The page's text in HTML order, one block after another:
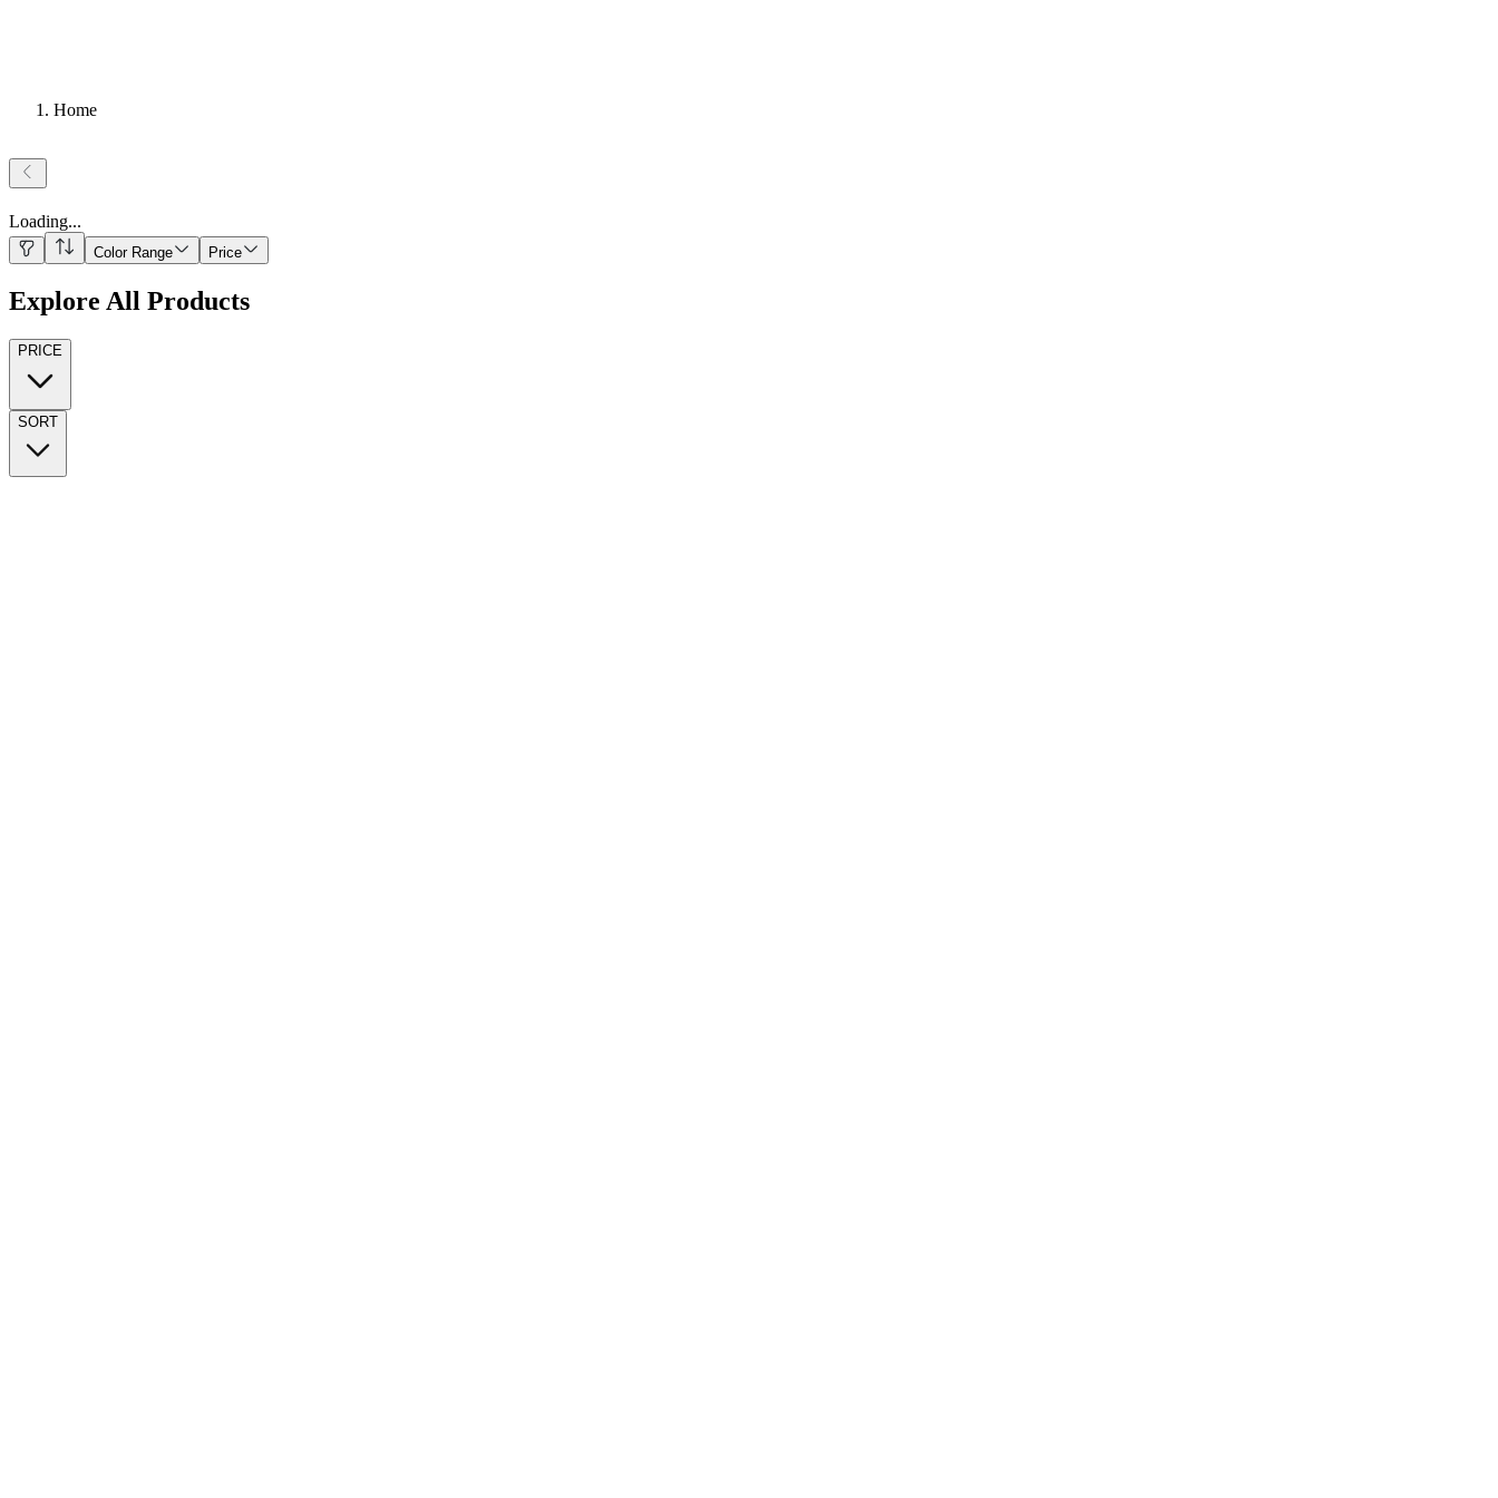
Home
Loading...
Color Range Price
Explore All Products
PRICE
SORT